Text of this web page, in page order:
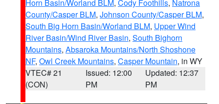
Horn Basin/Worland BLM, Cody Foothills, Natrona
County/Casper BLM, Johnson County/Casper BLM,
South Big Horn Basin/Worland BLM, Upper Wind
River Basin/Wind River Basin, South Bighorn
Mountains, Absaroka Mountains/North Shoshone
NF, Owl Creek Mountains, Casper Mountain, in WY
VTEC# 21
(CON)
Issued: 12:00
PM
Updated: 12:37
PM